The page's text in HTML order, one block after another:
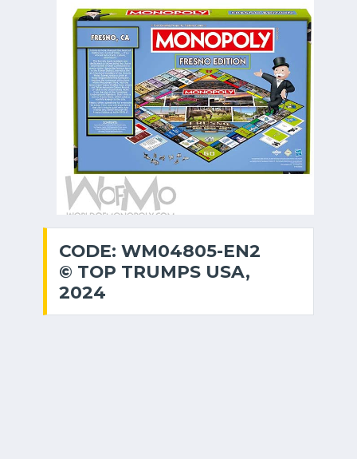
CODE: WM04805-EN2
© TOP TRUMPS USA,
2024